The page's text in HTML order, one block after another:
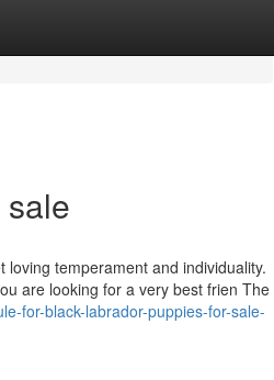
temperament and individuality.
are looking for a very best frien The
for-black-labrador-puppies-for-sale-